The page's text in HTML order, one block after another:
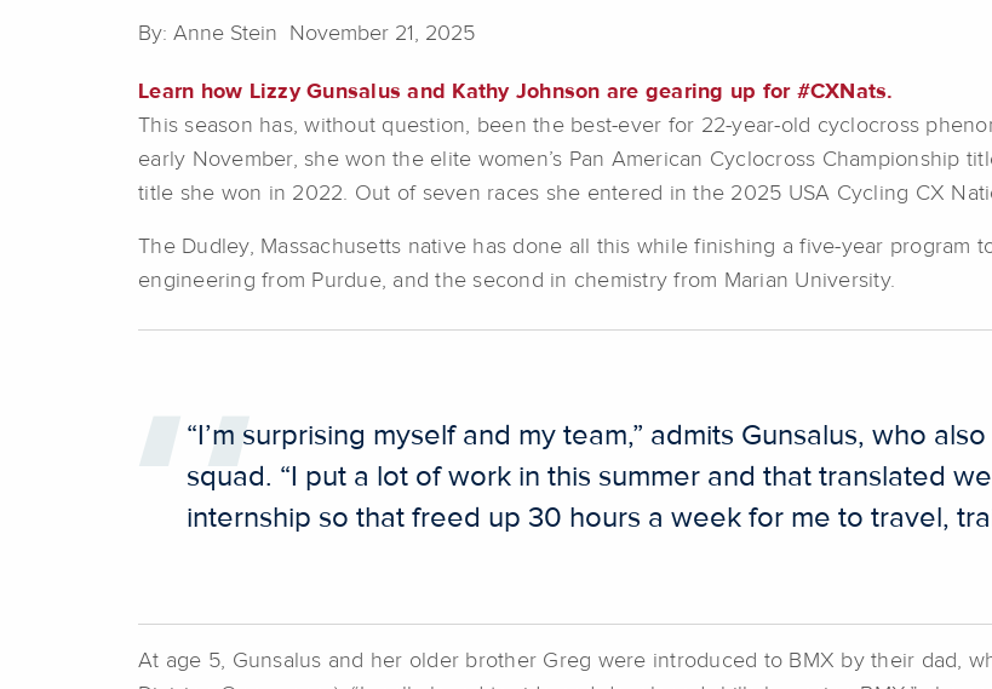
By: Anne Stein November 21, 2025
Learn how Lizzy Gunsalus and Kathy Johnson are gearing up for #CXNats.
This season has, without question, been the best-ever for 22-year-old cyclocross
early November, she won the elite women’s Pan American Cyclocross Championship
title she won in 2022. Out of seven races she entered in the 2025 USA Cycling CX
The Dudley, Massachusetts native has done all this while finishing a five-year program
engineering from Purdue, and the second in chemistry from Marian University.
“I’m surprising myself and my team,” admits Gunsalus, who
squad. “I put a lot of work in this summer and that translated
internship so that freed up 30 hours a week for me to travel,
At age 5, Gunsalus and her older brother Greg were introduced to BMX by their dad,